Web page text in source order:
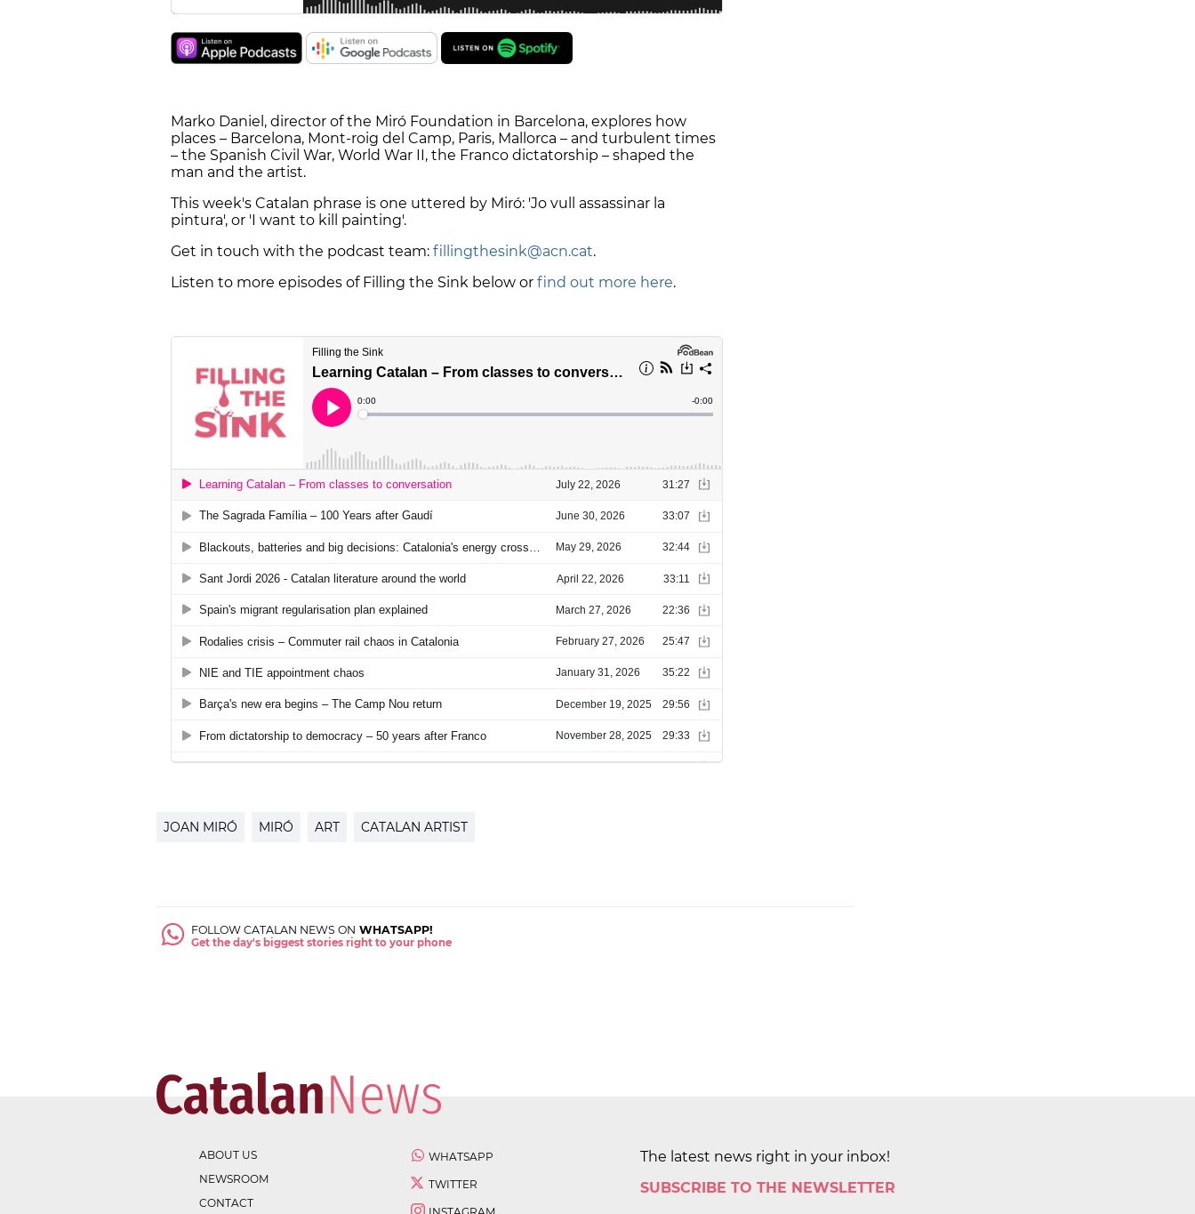
Marko Daniel, director of the Miró Foundation in Barcelona, explores how
places – Barcelona, Mont-roig del Camp, Paris, Mallorca – and turbulent times
– the Spanish Civil War, World War II, the Franco dictatorship – shaped the
man and the artist.
This week's Catalan phrase is one uttered by Miró: 'Jo vull assassinar la
pintura', or 'I want to kill painting'.
Get in touch with the podcast team: fillingthesink@acn.cat.
Listen to more episodes of Filling the Sink below or find out more here.
JOAN MIRÓ MIRÓ ART CATALAN ARTIST
FOLLOW CATALAN NEWS ON WHATSAPP!
Get the day's biggest stories right to your phone
ABOUT US
NEWSROOM
CONTACT
WHATSAPP
TWITTER
The latest news right in your inbox!
SUBSCRIBE TO THE NEWSLETTER